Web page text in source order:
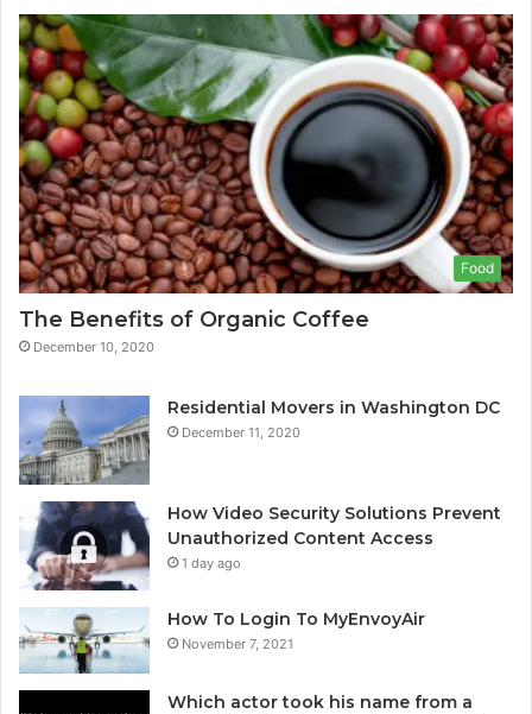
Food
The Benefits of Organic Coffee
December 10, 2020
Residential Movers in Washington DC
December 11, 2020
How Video Security Solutions Prevent
Unauthorized Content Access
1 day ago
How To Login To MyEnvoyAir
November 7, 2021
Which actor took his name from a